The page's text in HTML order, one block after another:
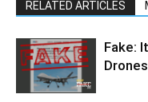
RELATED ARTICLES
Fake: